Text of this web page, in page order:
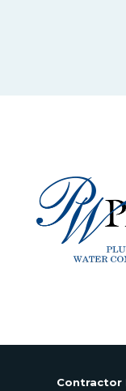
Contractor